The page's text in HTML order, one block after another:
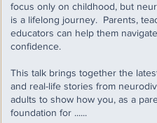
focus only on childhood, but
is a lifelong journey. Parents,
educators can help them
confidence.
This talk brings together the
and real-life stories from
adults to show how you, as a
foundation for ......